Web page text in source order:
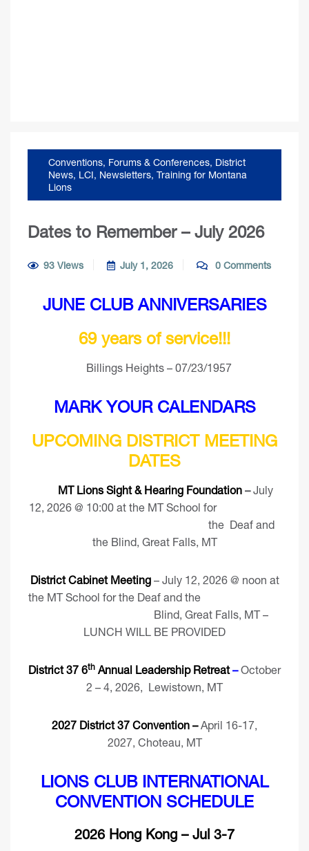
Conventions, Forums & Conferences, District
News, LCI, Newsletters, Training for Montana
Lions
Dates to Remember – July 2026
93 Views July 1, 2026 0 Comments
JUNE CLUB ANNIVERSARIES
69 years of service!!!
Billings Heights – 07/23/1957
MARK YOUR CALENDARS
UPCOMING DISTRICT MEETING
DATES
MT Lions Sight & Hearing Foundation –July
12, 2026 @ 10:00 at the MT School for
the Deaf and
the Blind, Great Falls, MT
District Cabinet Meeting– July 12, 2026 @ noon at
the MT School for the Deaf and the
Blind, Great Falls, MT –
LUNCH WILL BE PROVIDED
District 37 6th Annual Leadership Retreat–October
2 – 4, 2026, Lewistown, MT
2027 District 37 Convention –April 16-17,
2027, Choteau, MT
LIONS CLUB INTERNATIONAL
CONVENTION SCHEDULE
2026 Hong Kong – Jul 3-7